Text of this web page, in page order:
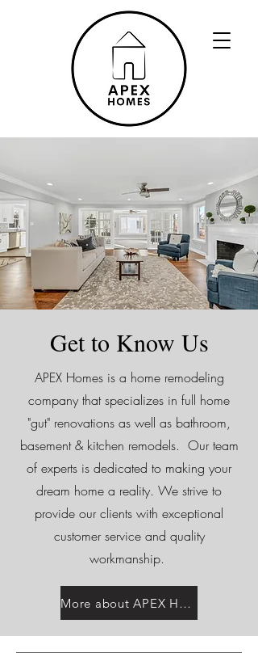
Get to Know Us
APEX Homes is a home remodeling
company that specializes in full home
"gut" renovations as well as bathroom,
basement & kitchen remodels. Our team
of experts is dedicated to making your
dream home a reality. We strive to
provide our clients with exceptional
customer service and quality
workmanship.
More about APEX Homes...